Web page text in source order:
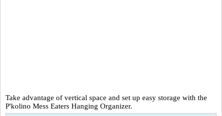
Take advantage of vertical space and set up easy storage with the
P'kolino Mess Eaters Hanging Organizer.